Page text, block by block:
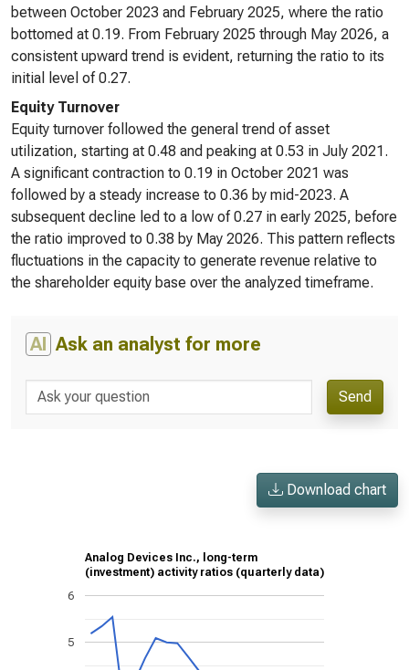
between October 2023 and February 2025, where the ratio
bottomed at 0.19. From February 2025 through May 2026, a
consistent upward trend is evident, returning the ratio to its
initial level of 0.27.
Equity Turnover
Equity turnover followed the general trend of asset
utilization, starting at 0.48 and peaking at 0.53 in July 2021.
A significant contraction to 0.19 in October 2021 was
followed by a steady increase to 0.36 by mid-2023. A
subsequent decline led to a low of 0.27 in early 2025, before
the ratio improved to 0.38 by May 2026. This pattern reflects
fluctuations in the capacity to generate revenue relative to
the shareholder equity base over the analyzed timeframe.
AI Ask an analyst for more
Send
Download chart
Analog Devices Inc., long-term
(investment) activity ratios (quarterly data)
5
6